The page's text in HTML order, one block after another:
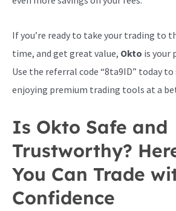
If you’re ready to take your trading to
time, and get great value, Okto is your
Use the referral code “8ta9ID” today to
enjoying premium trading tools at a
Is Okto Safe and
Trustworthy?
You Can Trade
Confidence